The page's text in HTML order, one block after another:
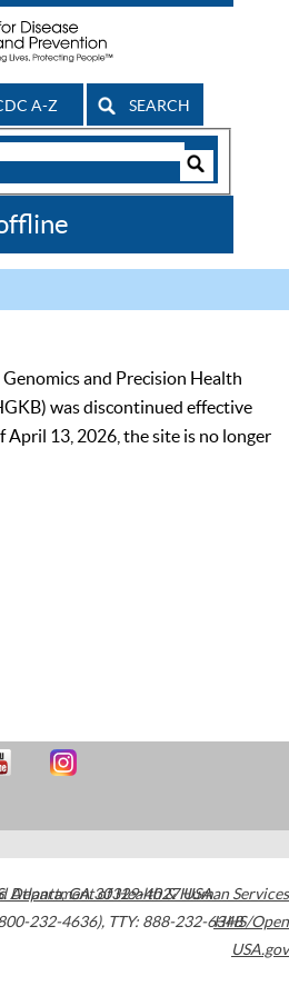
A-Z SEARCH
and Precision Health
was discontinued effective
April 13, 2026, the site is no longer
Atlanta,GA30329-4027USA
232-4636), TTY: 888-232-6348
Department of Health & Human Services
HHS/Open
USA.gov